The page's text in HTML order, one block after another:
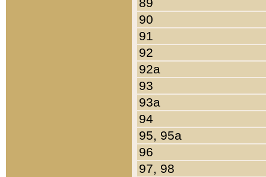
90
91
92
92a
93
93a
94
95, 95a
96
97, 98